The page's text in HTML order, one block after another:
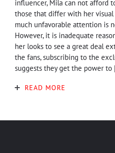
influencer, Mila can not afford
those that differ with her visual
much unfavorable attention is
However, it is inadequate
her looks to see a great deal
the fans, subscribing to the
suggests they get the power
READ MORE